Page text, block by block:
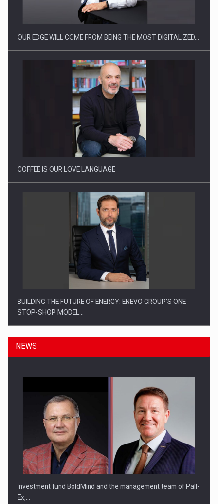
Webinar - Business Evolution-RETHINK STRATEGY-Finantare
Investitii Digitalizare
OUR EDGE WILL COME FROM BEING THE MOST DIGITALIZED…
COFFEE IS OUR LOVE LANGUAGE
BUILDING THE FUTURE OF ENERGY: ENEVO GROUP’S ONE-
STOP-SHOP MODEL…
ROOTED IN ROMANIA, BUILT TO DELIVER TECHNOLOGY FOR
THE…
NEWS
Investment fund BoldMind and the management team of Pall-
Ex,…